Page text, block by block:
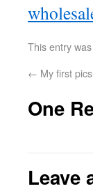
This entry
← My first pics
One
Leave